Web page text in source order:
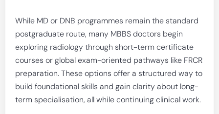
While MD or DNB programmes remain the standard
postgraduate route, many MBBS doctors begin
exploring radiology through short-term certificate
courses or global exam-oriented pathways like FRCR
preparation. These options offer a structured way to
build foundational skills and gain clarity about long-
term specialisation, all while continuing clinical work.